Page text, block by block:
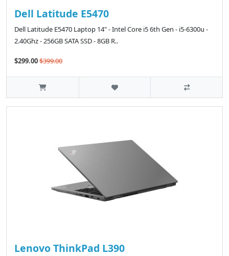
Dell Latitude E5470
Dell Latitude E5470 Laptop 14" - Intel Core i5 6th Gen - i5-6300u -
2.40Ghz - 256GB SATA SSD - 8GB R..
$299.00$399.00
Lenovo ThinkPad L390